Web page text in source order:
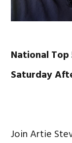
National Top
Saturday
Join Artie